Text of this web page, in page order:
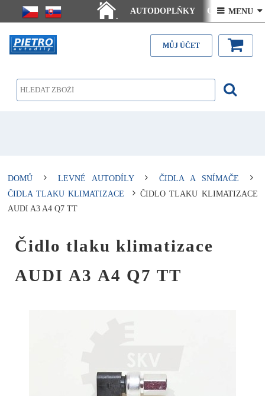
.
AUTODOPLŇKY Ceny doručení
Články - návody Kontakt
 MENU 
MŮJ ÚČET
DOMŮ LEVNÉ AUTODÍLY
ČIDLA A SNÍMAČE
ČIDLA TLAKU KLIMATIZACE
ČIDLO TLAKU KLIMATIZACE
AUDI A3 A4 Q7 TT
Čidlo tlaku klimatizace
AUDI A3 A4 Q7 TT